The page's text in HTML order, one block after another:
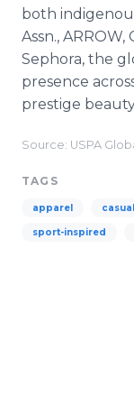
both
Assn.,
Sephora, the
presence
prestige
Source: USPA
TAGS
apparel
sport-inspired